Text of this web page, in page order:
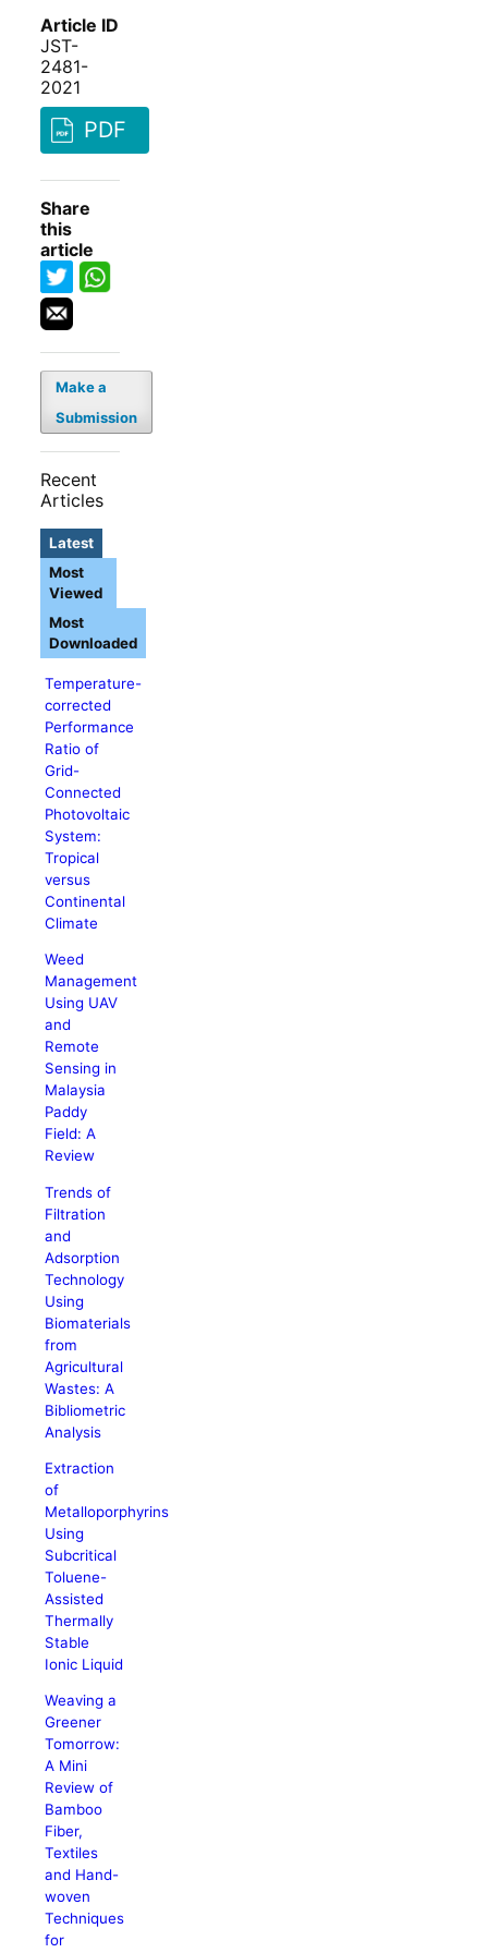
Article ID
JST-
2481-
2021
PDF
Share
this
article
Make a
Submission
Recent
Articles
Latest
Temperature-
corrected
Performance
Ratio of
Grid-
Connected
Photovoltaic
System:
Tropical
versus
Continental
Climate
Weed
Management
Using UAV
and
Remote
Sensing in
Malaysia
Paddy
Field: A
Review
Trends of
Filtration
and
Adsorption
Technology
Using
Biomaterials
from
Agricultural
Wastes: A
Bibliometric
Analysis
Extraction
of
Metalloporphyrins
Using
Subcritical
Toluene-
Assisted
Thermally
Stable
Ionic Liquid
Weaving a
Greener
Tomorrow:
A Mini
Review of
Bamboo
Fiber,
Textiles
and Hand-
woven
Techniques
for
Most
Viewed
Most
Downloaded